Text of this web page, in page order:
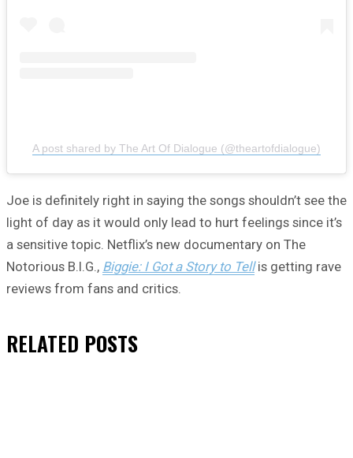
A post shared by The Art Of Dialogue (@theartofdialogue)
Joe is definitely right in saying the songs shouldn’t see the
light of day as it would only lead to hurt feelings since it’s
a sensitive topic. Netflix’s new documentary on The
Notorious B.I.G., Biggie: I Got a Story to Tellis getting rave
reviews from fans and critics.
RELATED POSTS